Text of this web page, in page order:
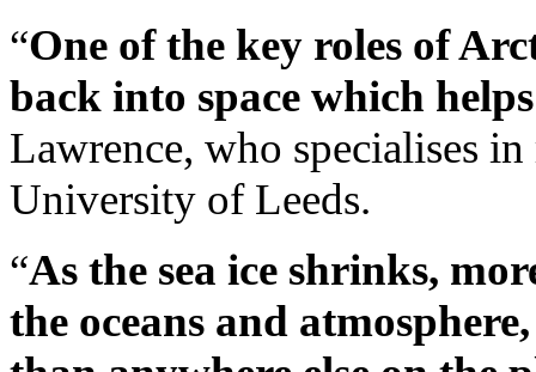
“One of the key roles of
back into space which
Lawrence, who specialises
University of Leeds.
“As the sea ice shrinks,
the oceans and